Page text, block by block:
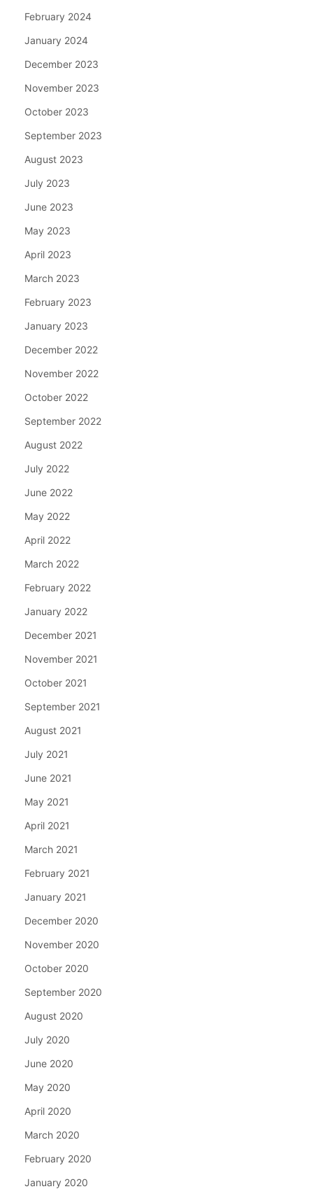
February 2024
January 2024
December 2023
November 2023
October 2023
September 2023
August 2023
July 2023
June 2023
May 2023
April 2023
March 2023
February 2023
January 2023
December 2022
November 2022
October 2022
September 2022
August 2022
July 2022
June 2022
May 2022
April 2022
March 2022
February 2022
January 2022
December 2021
November 2021
October 2021
September 2021
August 2021
July 2021
June 2021
May 2021
April 2021
March 2021
February 2021
January 2021
December 2020
November 2020
October 2020
September 2020
August 2020
July 2020
June 2020
May 2020
April 2020
March 2020
February 2020
January 2020